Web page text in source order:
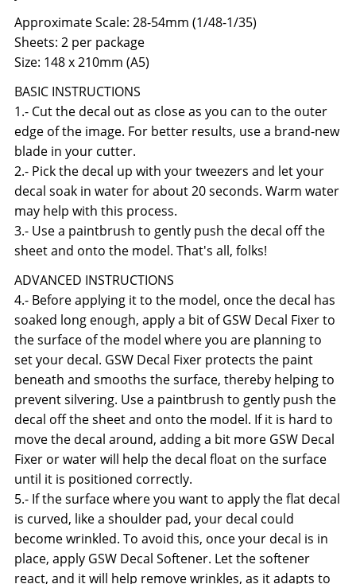
Approximate Scale: 28-54mm (1/48-1/35)
Sheets: 2 per package
Size: 148 x 210mm (A5)
BASIC INSTRUCTIONS
1.- Cut the decal out as close as you can to the outer
edge of the image. For better results, use a brand-new
blade in your cutter.
2.- Pick the decal up with your tweezers and let your
decal soak in water for about 20 seconds. Warm water
may help with this process.
3.- Use a paintbrush to gently push the decal off the
sheet and onto the model. That's all, folks!
ADVANCED INSTRUCTIONS
4.- Before applying it to the model, once the decal has
soaked long enough, apply a bit of GSW Decal Fixer to
the surface of the model where you are planning to
set your decal. GSW Decal Fixer protects the paint
beneath and smooths the surface, thereby helping to
prevent silvering. Use a paintbrush to gently push the
decal off the sheet and onto the model. If it is hard to
move the decal around, adding a bit more GSW Decal
Fixer or water will help the decal float on the surface
until it is positioned correctly.
5.- If the surface where you want to apply the flat decal
is curved, like a shoulder pad, your decal could
become wrinkled. To avoid this, once your decal is in
place, apply GSW Decal Softener. Let the softener
react, and it will help remove wrinkles, as it adapts to